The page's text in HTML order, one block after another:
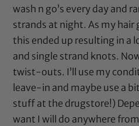
wash n go’s every day and
strands at night. As my hair
this ended up resulting in a
and single strand knots.
twist-outs. I’ll use my
leave-in and maybe use a
stuff at the drugstore!)
want I will do anywhere